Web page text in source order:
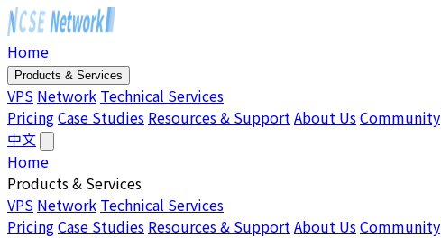
Home
Products & Services
VPS Network Technical Services
PricingCase Studies Resources & SupportAbout UsCommunity
中文
Home
Products & Services
VPS Network Technical Services
PricingCase Studies Resources & SupportAbout UsCommunity